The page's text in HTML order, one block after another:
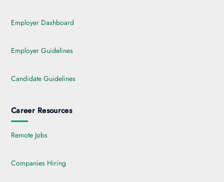
Employer Dashboard
Employer Guidelines
Candidate Guidelines
Career Resources
Remote Jobs
Companies Hiring